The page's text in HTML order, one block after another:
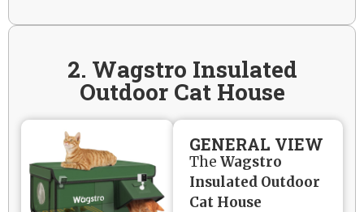
2. Wagstro Insulated
Outdoor Cat House
GENERAL VIEW
TheWagstro
Insulated Outdoor
Cat House